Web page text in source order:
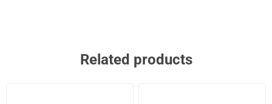
Related products